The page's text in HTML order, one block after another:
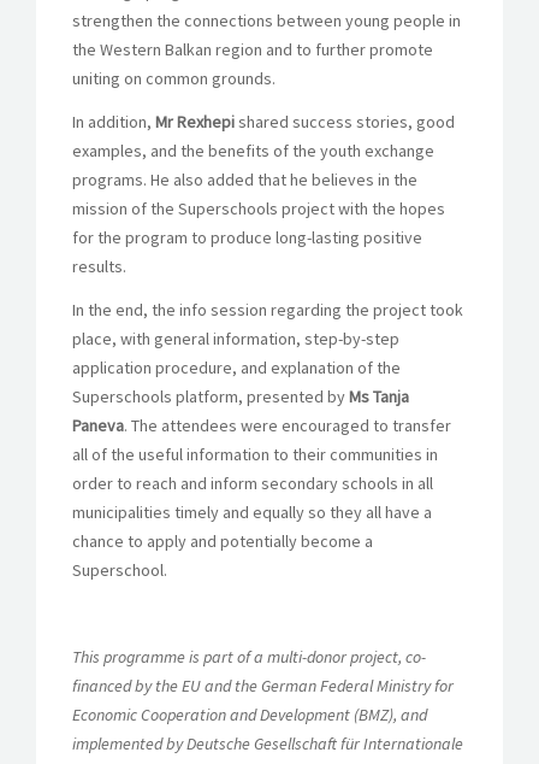
strengthen the connections between young people in
the Western Balkan region and to further promote
uniting on common grounds.
In addition, Mr Rexhepishared success stories, good
examples, and the benefits of the youth exchange
programs. He also added that he believes in the
mission of the Superschools project with the hopes
for the program to produce long-lasting positive
results.
In the end, the info session regarding the project took
place, with general information, step-by-step
application procedure, and explanation of the
Superschools platform, presented byMs Tanja
Paneva. The attendees were encouraged to transfer
all of the useful information to their communities in
order to reach and inform secondary schools in all
municipalities timely and equally so they all have a
chance to apply and potentially become a
Superschool.
This programme is part of a multi-donor project, co-
financed by the EU and the German Federal Ministry for
Economic Cooperation and Development (BMZ), and
implemented by Deutsche Gesellschaft für Internationale